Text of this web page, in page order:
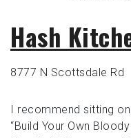
Hash
8777 N Scottsdale Rd
I recommend sitting
“Build Your Own